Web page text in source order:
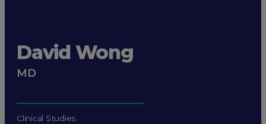
David Wong
MD
Clinical Studies